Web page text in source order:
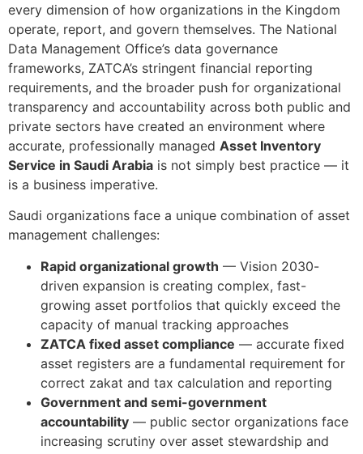
every dimension of how organizations in the Kingdom
operate, report, and govern themselves. The National
Data Management Office’s data governance
frameworks, ZATCA’s stringent financial reporting
requirements, and the broader push for organizational
transparency and accountability across both public and
private sectors have created an environment where
accurate, professionally managed Asset Inventory
Service in Saudi Arabia is not simply best practice — it
is a business imperative.
Saudi organizations face a unique combination of asset
management challenges:
Rapid organizational growth — Vision 2030-
driven expansion is creating complex, fast-
growing asset portfolios that quickly exceed the
capacity of manual tracking approaches
ZATCA fixed asset compliance — accurate fixed
asset registers are a fundamental requirement for
correct zakat and tax calculation and reporting
Government and semi-government
accountability — public sector organizations face
increasing scrutiny over asset stewardship and